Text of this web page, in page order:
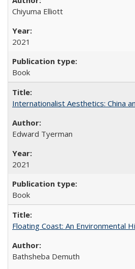
Chiyuma Elliott
2021
Book
Internationalist Aesthetics: China
Edward Tyerman
2021
Book
Floating Coast: An Environmental
Bathsheba Demuth